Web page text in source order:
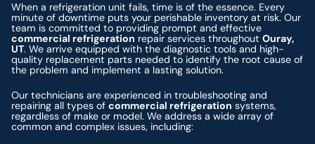
When a refrigeration unit fails, time is of the essence. Every
minute of downtime puts your perishable inventory at risk. Our
team is committed to providing prompt and effective
commercial refrigeration repair services throughoutOuray,
UT. We arrive equipped with the diagnostic tools and high-
quality replacement parts needed to identify the root cause of
the problem and implement a lasting solution.
Our technicians are experienced in troubleshooting and
repairing all types ofcommercial refrigeration systems,
regardless of make or model. We address a wide array of
common and complex issues, including: